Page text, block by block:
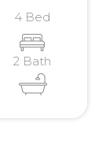
4 Bed
2 Bath